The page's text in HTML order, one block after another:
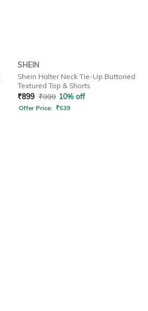
SHEIN
Shein Halter Neck Tie-Up Buttoned
Textured Top & Shorts
₹899 ₹999 10% off
Offer Price: ₹539